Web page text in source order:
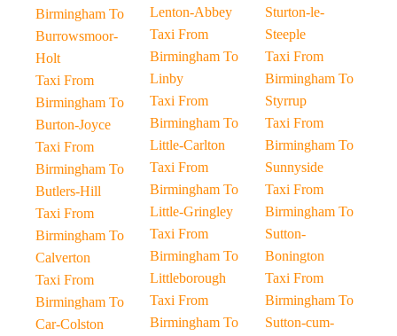
Birmingham To
Burrowsmoor-
Holt
Taxi From
Birmingham To
Burton-Joyce
Taxi From
Birmingham To
Butlers-Hill
Taxi From
Birmingham To
Calverton
Taxi From
Birmingham To
Car-Colston
Lenton-Abbey
Taxi From
Birmingham To
Linby
Taxi From
Birmingham To
Little-Carlton
Taxi From
Birmingham To
Little-Gringley
Taxi From
Birmingham To
Littleborough
Taxi From
Birmingham To
Sturton-le-
Steeple
Taxi From
Birmingham To
Styrrup
Taxi From
Birmingham To
Sunnyside
Taxi From
Birmingham To
Sutton-
Bonington
Taxi From
Birmingham To
Sutton-cum-